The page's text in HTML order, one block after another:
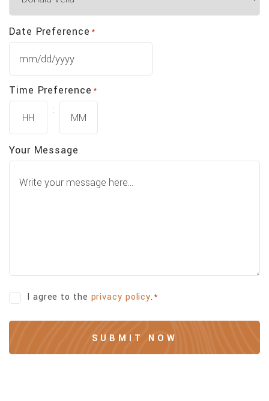
Date Preference *
MM
slash
DD
YYYY
Time Preference *
Hours
:
Your Message
Consent
*
I agree to the privacy policy. *